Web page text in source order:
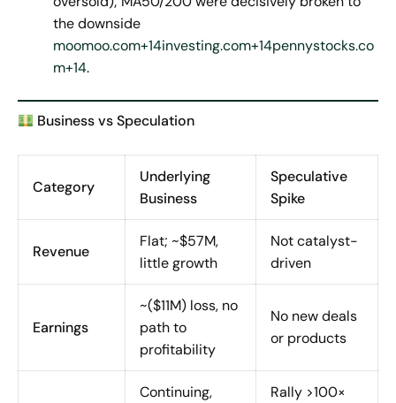
the downside
moomoo.com+14investing.com+14pennystocks.co
m+14.
Business vs Speculation
Category
Underlying
Business
Speculative
Spike
Revenue
Flat; ~$57M,
little growth
Not catalyst-
driven
Earnings
~($11M) loss, no
path to
profitability
No new deals
or products
Continuing,
Rally >100×